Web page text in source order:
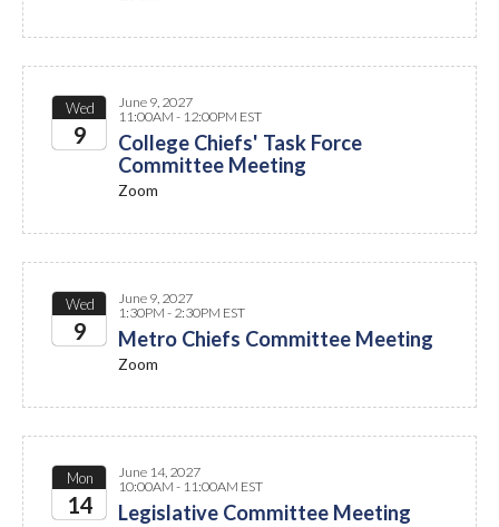
Wed
9
June 9, 2027
11:00AM - 12:00PM EST
College Chiefs' Task Force
Committee Meeting
Zoom
Wed
9
June 9, 2027
1:30PM - 2:30PM EST
Metro Chiefs Committee Meeting
Zoom
Mon
14
June 14, 2027
10:00AM - 11:00AM EST
Legislative Committee Meeting